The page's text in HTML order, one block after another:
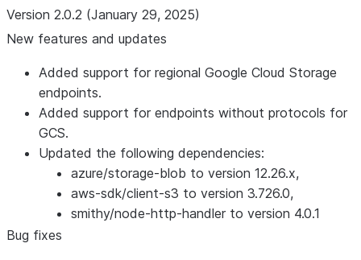
Version 2.0.2 (January 29, 2025)
New features and updates
Added support for regional Google Cloud Storage
endpoints.
Added support for endpoints without protocols for
GCS.
Updated the following dependencies:
azure/storage-blob to version 12.26.x,
aws-sdk/client-s3 to version 3.726.0,
smithy/node-http-handler to version 4.0.1
Bug fixes